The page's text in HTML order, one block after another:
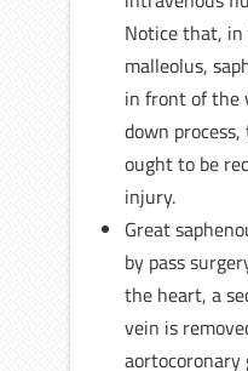
Notice that,
malleolus,
in front of the
down
ought to be
injury.
Great
by pass
the heart, a
vein is
aortocoronary